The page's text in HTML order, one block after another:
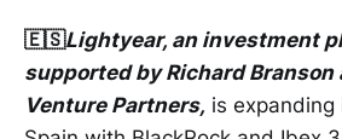
🇪🇸Lightyear, an investment
supported by Richard
Venture Partners, is